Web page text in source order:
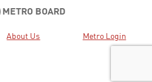
METRO BOARD
About Us Metro Login